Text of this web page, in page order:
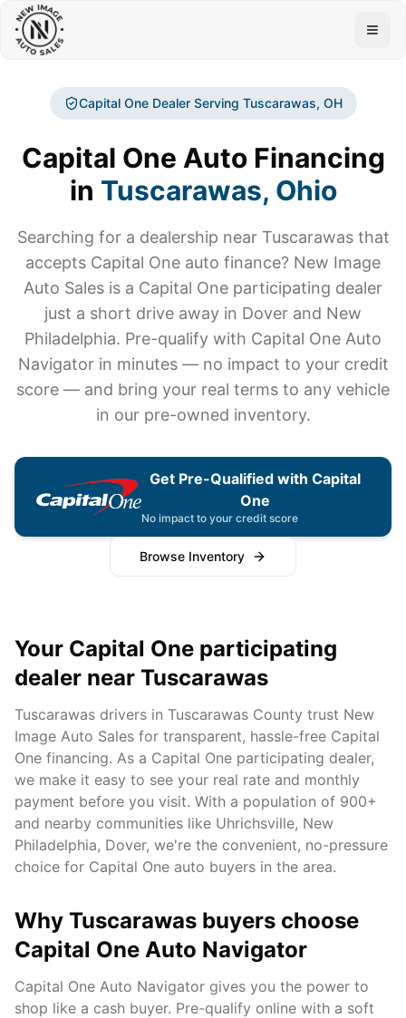
Capital One Dealer Serving Tuscarawas, OH
Capital One Auto Financing
in Tuscarawas, Ohio
Searching for a dealership near Tuscarawasthat
accepts Capital One auto finance? New Image
Auto Sales is a Capital One participating dealer
just a short drive away in Dover and New
Philadelphia. Pre-qualify with Capital One Auto
Navigator in minutes — no impact to your credit
score — and bring your real terms to any vehicle
in our pre-owned inventory.
Get Pre-Qualified with Capital
One
No impact to your credit score
Browse Inventory
Your Capital One participating
dealer near Tuscarawas
Tuscarawas drivers in Tuscarawas County trust New
Image Auto Sales for transparent, hassle-free Capital
One financing. As a Capital One participating dealer,
we make it easy to see your real rate and monthly
payment before you visit. With a population of 900+
and nearby communities like Uhrichsville, New
Philadelphia, Dover, we're the convenient, no-pressure
choice for Capital One auto buyers in the area.
Why Tuscarawas buyers choose
Capital One Auto Navigator
Capital One Auto Navigator gives you the power to
shop like a cash buyer. Pre-qualify online with a soft